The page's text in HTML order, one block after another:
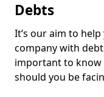
Debts
It’s our aim to
company with
important to know
should you be